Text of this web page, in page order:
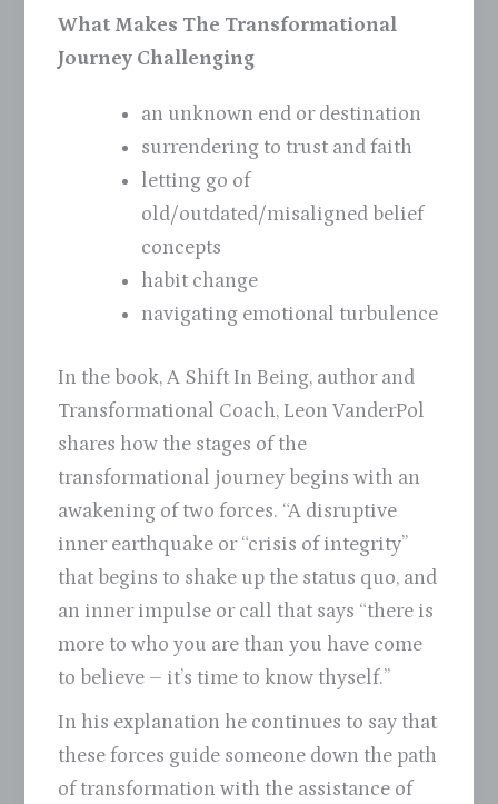
What Makes The Transformational
Journey Challenging
an unknown end or destination
surrendering to trust and faith
letting go of
old/outdated/misaligned belief
concepts
habit change
navigating emotional turbulence
In the book, A Shift In Being, author and
Transformational Coach, Leon VanderPol
shares how the stages of the
transformational journey begins with an
awakening of two forces. “A disruptive
inner earthquake or “crisis of integrity”
that begins to shake up the status quo, and
an inner impulse or call that says “there is
more to who you are than you have come
to believe – it’s time to know thyself.”
In his explanation he continues to say that
these forces guide someone down the path
of transformation with the assistance of